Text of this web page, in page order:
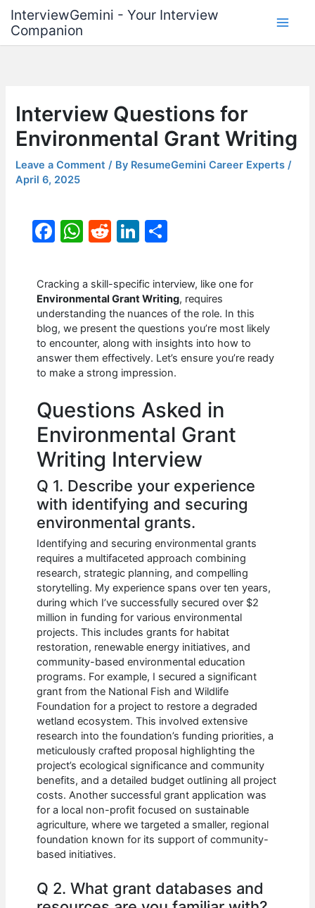
content
InterviewGemini - Your Interview
Companion
Interview Questions for
Environmental Grant Writing
Leave a Comment / By ResumeGemini Career Experts/
April 6, 2025
F
c
e
b
o
o
W
at
s
A
p
p
R
d
di
t
Li
k
e
dI
n
ar
e
Cracking a skill-specific interview, like one for
Environmental Grant Writing, requires
understanding the nuances of the role. In this
blog, we present the questions you’re most likely
to encounter, along with insights into how to
answer them effectively. Let’s ensure you’re ready
to make a strong impression.
Questions Asked in
Environmental Grant
Writing Interview
Q 1. Describe your experience
with identifying and securing
environmental grants.
Identifying and securing environmental grants
requires a multifaceted approach combining
research, strategic planning, and compelling
storytelling. My experience spans over ten years,
during which I’ve successfully secured over $2
million in funding for various environmental
projects. This includes grants for habitat
restoration, renewable energy initiatives, and
community-based environmental education
programs. For example, I secured a significant
grant from the National Fish and Wildlife
Foundation for a project to restore a degraded
wetland ecosystem. This involved extensive
research into the foundation’s funding priorities, a
meticulously crafted proposal highlighting the
project’s ecological significance and community
benefits, and a detailed budget outlining all project
costs. Another successful grant application was
for a local non-profit focused on sustainable
agriculture, where we targeted a smaller, regional
foundation known for its support of community-
based initiatives.
Q 2. What grant databases and